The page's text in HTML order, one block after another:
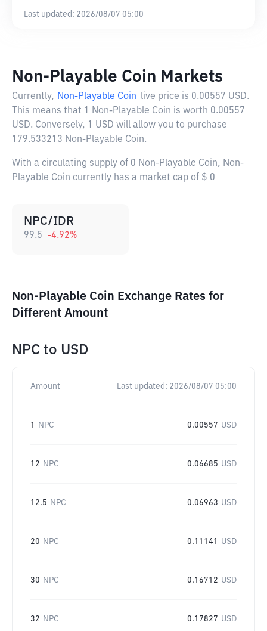
Last updated: 2026/08/07 05:00
Non-Playable Coin Markets
Currently, Non-Playable Coin live price is 0.00557 USD.
This means that 1 Non-Playable Coin is worth 0.00557
USD. Conversely, 1 USD will allow you to purchase
179.533213 Non-Playable Coin.
With a circulating supply of 0 Non-Playable Coin, Non-
Playable Coin currently has a market cap of $ 0
NPC/IDR
99.5 -4.92%
Non-Playable Coin Exchange Rates for
Different Amount
NPC to USD
Amount Last updated: 2026/08/07 05:00
1 NPC 0.00557 USD
12 NPC 0.06685 USD
12.5 NPC 0.06963 USD
20 NPC 0.11141 USD
30 NPC 0.16712 USD
32 NPC 0.17827 USD